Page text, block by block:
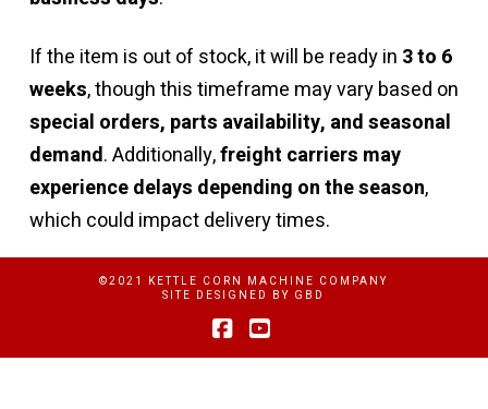
If the item is out of stock, it will be ready in 3 to 6
weeks, though this timeframe may vary based on
special orders, parts availability, and seasonal
demand. Additionally,freight carriers may
experience delays depending on the season,
which could impact delivery times.
©2021 KETTLE CORN MACHINE COMPANY
SITE DESIGNED BY GBD
Facebook
YouTube